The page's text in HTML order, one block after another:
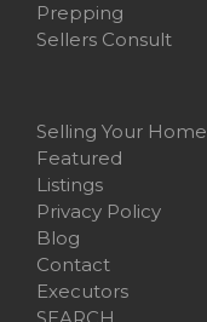
Prepping
Sellers Consult
Selling Your Home
Featured
Listings
Privacy Policy
Blog
Contact
Executors